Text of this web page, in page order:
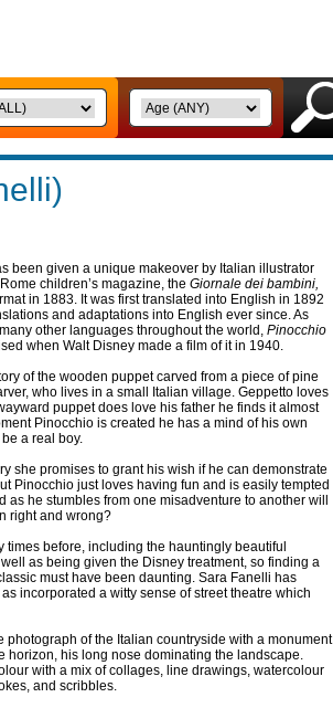
been given a unique makeover by Italian illustrator
children’s magazine, the Giornale dei bambini,
in 1883. It was first translated into English in 1892
and adaptations into English ever since. As
other languages throughout the world, Pinocchio
when Walt Disney made a film of it in 1940.
of the wooden puppet carved from a piece of pine
who lives in a small Italian village. Geppetto loves
puppet does love his father he finds it almost
Pinocchio is created he has a mind of his own
a real boy.
she promises to grant his wish if he can demonstrate
Pinocchio just loves having fun and is easily tempted
he stumbles from one misadventure to another will
right and wrong?
times before, including the hauntingly beautiful
as being given the Disney treatment, so finding a
must have been daunting. Sara Fanelli has
incorporated a witty sense of street theatre which
of the Italian countryside with a monument
horizon, his long nose dominating the landscape.
with a mix of collages, line drawings, watercolour
and scribbles.